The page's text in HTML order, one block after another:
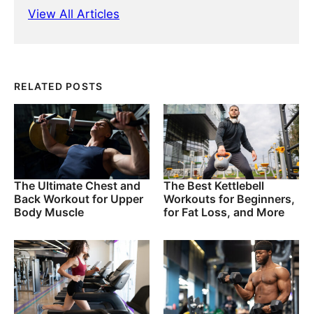
View All Articles
RELATED POSTS
The Ultimate Chest and
Back Workout for Upper
Body Muscle
The Best Kettlebell
Workouts for Beginners,
for Fat Loss, and More